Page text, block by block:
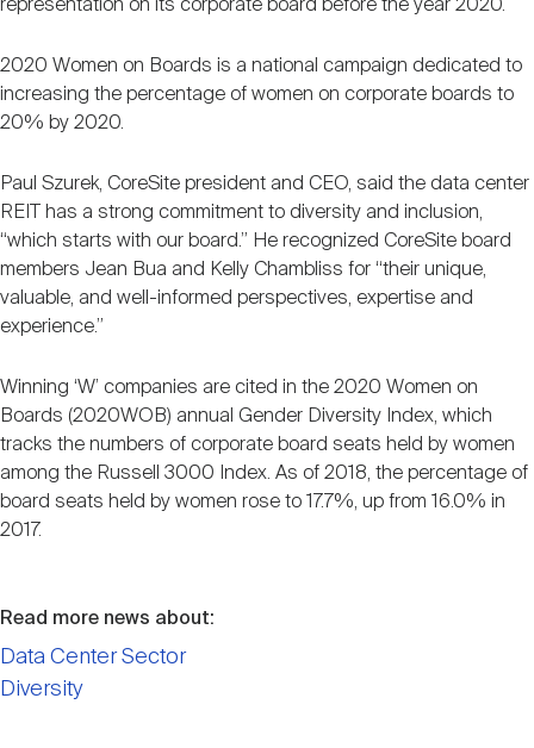
REIT IR Symposium
Webinars
Nareit Brand
Nareit Foundation
Advocacy
Industry Awards
Career Resources
Advertising
representation on its corporate board before the year 2020.
2020 Women on Boards is a national campaign dedicated to
increasing the percentage of women on corporate boards to
20% by 2020.
Paul Szurek, CoreSite president and CEO, said the data center
REIT has a strong commitment to diversity and inclusion,
“which starts with our board.” He recognized CoreSite board
members Jean Bua and Kelly Chambliss for “their unique,
valuable, and well-informed perspectives, expertise and
experience.”
Winning ‘W’ companies are cited in the 2020 Women on
Boards (2020WOB) annual Gender Diversity Index, which
tracks the numbers of corporate board seats held by women
among the Russell 3000 Index. As of 2018, the percentage of
board seats held by women rose to 17.7%, up from 16.0% in
2017.
Read more news about:
Data Center Sector
Diversity